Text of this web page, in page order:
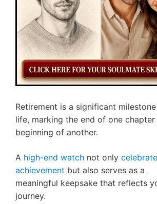
Retirement is a significant
life, marking the end of one
beginning of another.
A high-end watch not only
achievement but also serves as a
meaningful keepsake that reflects
journey.